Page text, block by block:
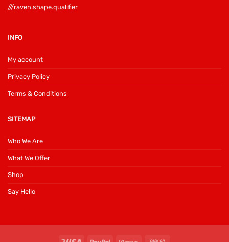
///raven.shape.qualifier
INFO
My account
Privacy Policy
Terms & Conditions
SITEMAP
Who We Are
What We Offer
Shop
Say Hello